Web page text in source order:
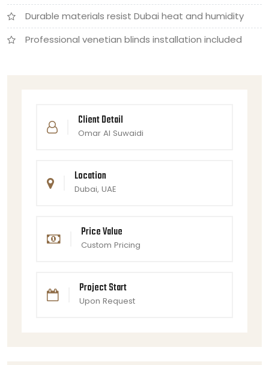
Durable materials resist Dubai heat and humidity
Professional venetian blinds installation included
Client Detail
Omar Al Suwaidi
Location
Dubai, UAE
Price Value
Custom Pricing
Project Start
Upon Request